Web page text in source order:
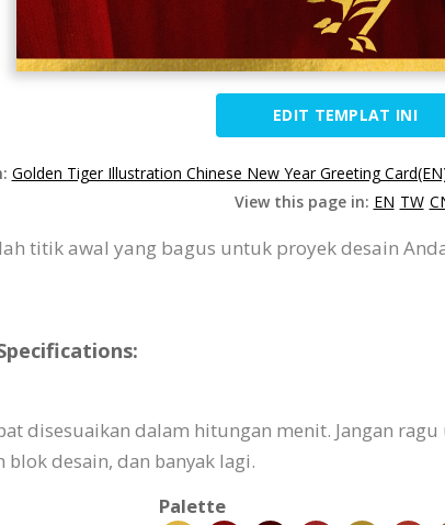
EDIT TEMPLAT INI
Golden Tiger Illustration Chinese New Year Greeting
View this page in: EN TW
titik awal yang bagus untuk proyek desain
disesuaikan dalam hitungan menit. Jangan
desain, dan banyak lagi.
Palette